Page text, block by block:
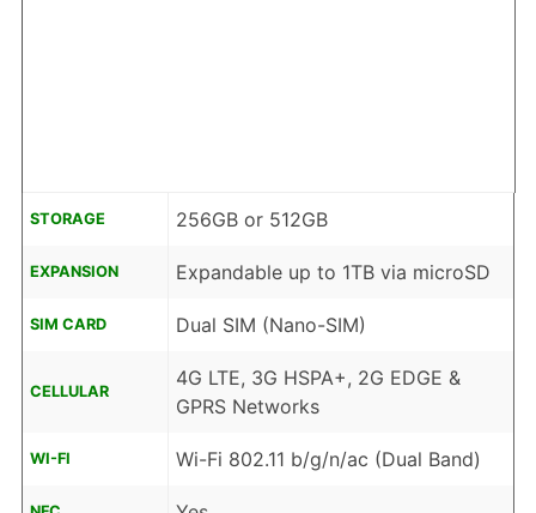
STORAGE 256GB or 512GB
EXPANSION Expandable up to 1TB via microSD
SIM CARD Dual SIM (Nano-SIM)
CELLULAR
4G LTE, 3G HSPA+, 2G EDGE &
GPRS Networks
WI-FI Wi-Fi 802.11 b/g/n/ac (Dual Band)